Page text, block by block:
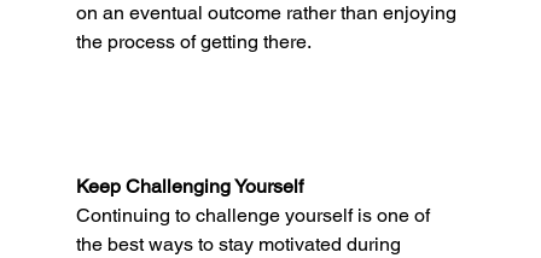
on an eventual outcome rather than enjoying
the process of getting there.
Keep Challenging Yourself
Continuing to challenge yourself is one of
the best ways to stay motivated during